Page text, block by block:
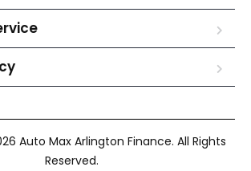
Auto Max Arlington Finance. All Rights
Reserved.